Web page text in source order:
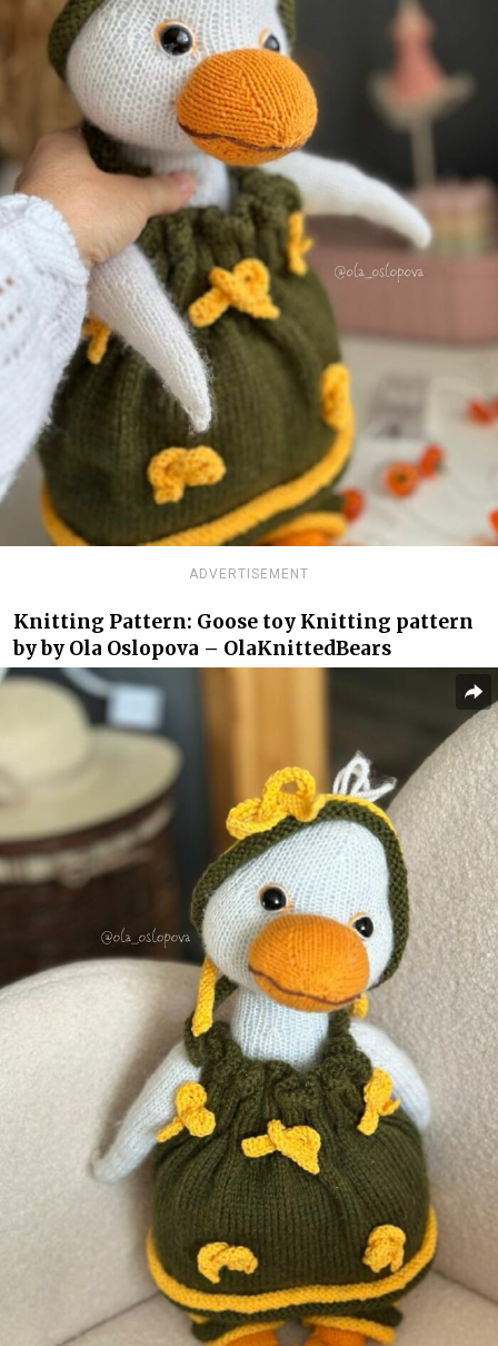
ADVERTISEMENT
Knitting Pattern: Goose toy Knitting pattern
by by Ola Oslopova – OlaKnittedBears